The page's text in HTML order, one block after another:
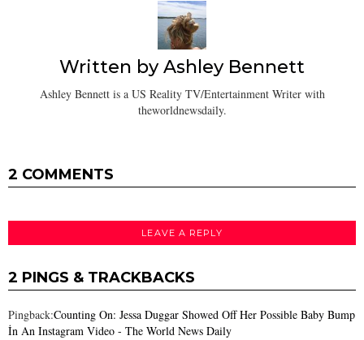
Written byAshley Bennett
Ashley Bennett is a US Reality TV/Entertainment Writer with
theworldnewsdaily.
2 COMMENTS
LEAVE A REPLY
2 PINGS & TRACKBACKS
Pingback:Counting On: Jessa Duggar Showed Off Her Possible Baby Bump
İn An Instagram Video - The World News Daily